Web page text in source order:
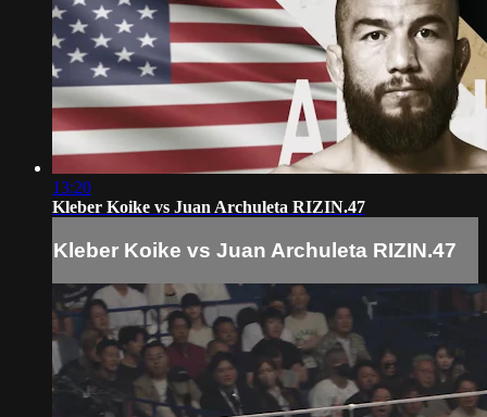
13:20
Kleber Koike vs Juan Archuleta RIZIN.47
Kleber Koike vs Juan Archuleta RIZIN.47